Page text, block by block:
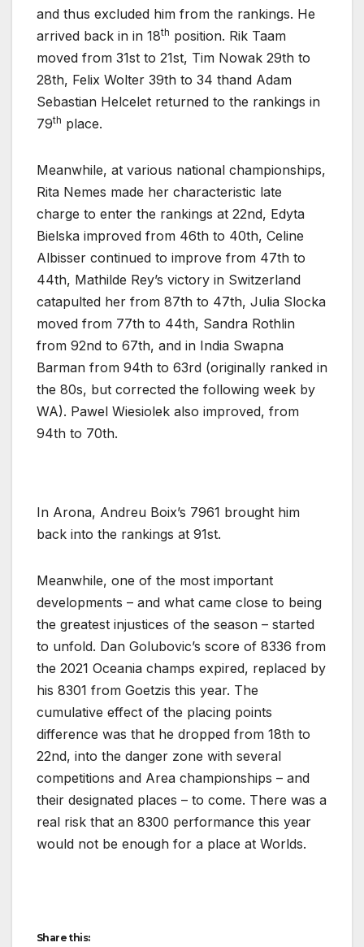
and thus excluded him from the rankings. He
arrived back in in 18th position. Rik Taam
moved from 31st to 21st, Tim Nowak 29th to
28th, Felix Wolter 39th to 34 thand Adam
Sebastian Helcelet returned to the rankings in
79th place.
Meanwhile, at various national championships,
Rita Nemes made her characteristic late
charge to enter the rankings at 22nd, Edyta
Bielska improved from 46th to 40th, Celine
Albisser continued to improve from 47th to
44th, Mathilde Rey’s victory in Switzerland
catapulted her from 87th to 47th, Julia Slocka
moved from 77th to 44th, Sandra Rothlin
from 92nd to 67th, and in India Swapna
Barman from 94th to 63rd (originally ranked in
the 80s, but corrected the following week by
WA). Pawel Wiesiolek also improved, from
94th to 70th.
In Arona, Andreu Boix’s 7961 brought him
back into the rankings at 91st.
Meanwhile, one of the most important
developments – and what came close to being
the greatest injustices of the season – started
to unfold. Dan Golubovic’s score of 8336 from
the 2021 Oceania champs expired, replaced by
his 8301 from Goetzis this year. The
cumulative effect of the placing points
difference was that he dropped from 18th to
22nd, into the danger zone with several
competitions and Area championships – and
their designated places – to come. There was a
real risk that an 8300 performance this year
would not be enough for a place at Worlds.
Share this: